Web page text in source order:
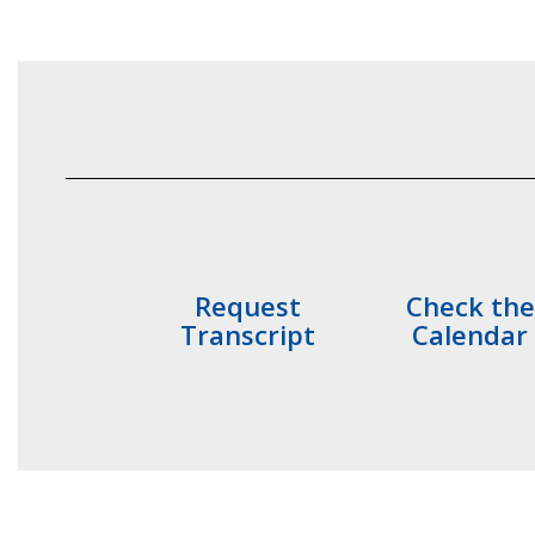
Request
Transcript
Check the
Calendar